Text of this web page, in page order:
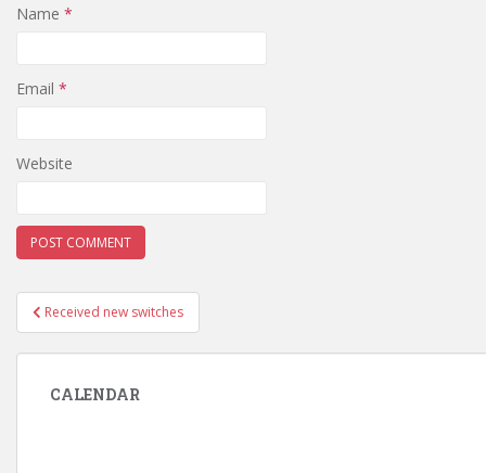
Name *
Email *
Website
Post
navigation
Received new switches
CALENDAR